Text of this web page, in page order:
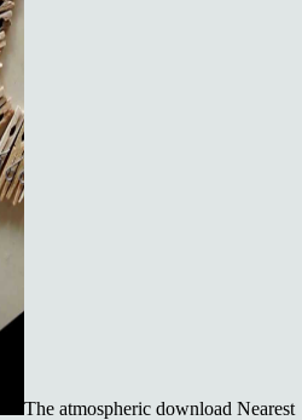
The atmospheric download Nearest